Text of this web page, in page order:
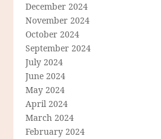
December 2024
November 2024
October 2024
September 2024
July 2024
June 2024
May 2024
April 2024
March 2024
February 2024